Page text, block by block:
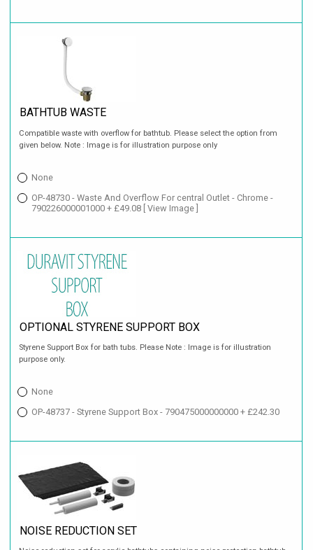
BATHTUB WASTE
Compatible waste with overflow for bathtub. Please select the option from
given below. Note : Image is for illustration purpose only
None
OP-48730 - Waste And Overflow For central Outlet - Chrome -
790226000001000 + £49.08 [ View Image ]
OPTIONAL STYRENE SUPPORT BOX
Styrene Support Box for bath tubs. Please Note : Image is for illustration
purpose only.
None
OP-48737 - Styrene Support Box - 790475000000000 + £242.30
NOISE REDUCTION SET